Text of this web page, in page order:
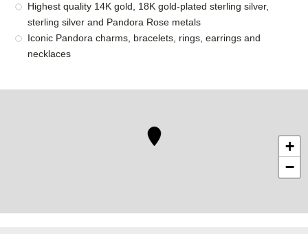
Highest quality 14K gold, 18K gold-plated sterling silver,
sterling silver and Pandora Rose metals
Iconic Pandora charms, bracelets, rings, earrings and
necklaces
+
−